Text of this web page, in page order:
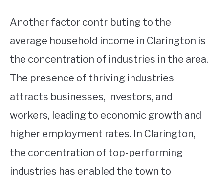
Another factor contributing to the
average household income in Clarington is
the concentration of industries in the area.
The presence of thriving industries
attracts businesses, investors, and
workers, leading to economic growth and
higher employment rates. In Clarington,
the concentration of top-performing
industries has enabled the town to